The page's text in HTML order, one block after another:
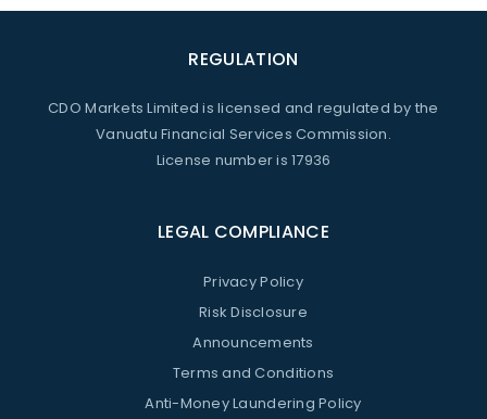
REGULATION
CDO Markets Limited is licensed and regulated by the
Vanuatu Financial Services Commission.
License number is 17936
LEGAL COMPLIANCE
Privacy Policy
Risk Disclosure
Announcements
Terms and Conditions
Anti-Money Laundering Policy